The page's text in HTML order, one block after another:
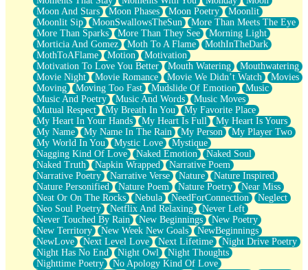
Moon And Stars
Moon Phases Moon Poetry
Moonlit
Moonlit Sip
MoonSwallowsTheSun
More Than Meets The Eye
More Than Sparks
More Than They See
Morning Light
Morticia And Gomez
Moth To A Flame
MothInTheDark
MothToAFlame
Motion
Motivation
Motivation To Love You Better
Mouth Watering
Mouthwatering
Movie Night
Movie Romance Movie We Didn’t Watch
Movies
Moving
Moving Too Fast Mudslide Of Emotion
Music
Music And Poetry
Music And Words
Music Moves
Mutual Respect
My Breath In You
My Favorite Place
My Heart In Your Hands
My Heart Is Full
My Heart Is Yours
My Name
My Name In The Rain My Person
My Player Two
My World In You
Mystic Love
Mystique
Nagging Kind Of Love
Naked Emotion
Naked Soul
Naked Truth
Napkin Wrapped
Narrative Poem
Narrative Poetry
Narrative Verse Nature
Nature Inspired
Nature Personified
Nature Poem Nature Poetry
Near Miss
Neat Or On The Rocks
Nebula NeedForConnection
Neglect
Neo Soul Poetry
Netflix And Relaxing
Never Left
Never Touched By Rain
New Beginnings
New Poetry
New Territory
New Week New Goals
NewBeginnings
NewLove
Next Level Love Next Lifetime
Night Drive Poetry
Night Has No End
Night Owl
Night Thoughts
Nighttime Poetry
No Apology Kind Of Love